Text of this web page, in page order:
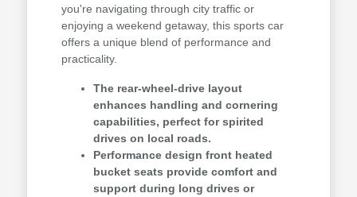
you're navigating through city traffic or
enjoying a weekend getaway, this sports car
offers a unique blend of performance and
practicality.
The rear-wheel-drive layout
enhances handling and cornering
capabilities, perfect for spirited
drives on local roads.
Performance design front heated
bucket seats provide comfort and
support during long drives or